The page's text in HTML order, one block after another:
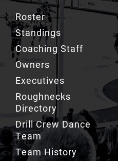
Roster
Standings
Coaching Staff
Owners
Executives
Roughnecks
Directory
Drill Crew Dance
Team
Team History